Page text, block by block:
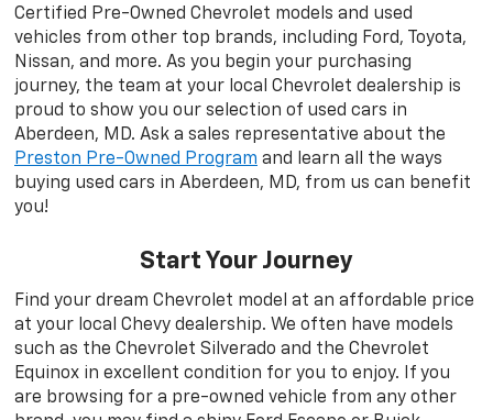
Certified Pre-Owned Chevrolet models and used
vehicles from other top brands, including Ford, Toyota,
Nissan, and more. As you begin your purchasing
journey, the team at your local Chevrolet dealership is
proud to show you our selection of used cars in
Aberdeen, MD. Ask a sales representative about the
Preston Pre-Owned Program and learn all the ways
buying used cars in Aberdeen, MD, from us can benefit
you!
Start Your Journey
Find your dream Chevrolet model at an affordable price
at your local Chevy dealership. We often have models
such as the Chevrolet Silverado and the Chevrolet
Equinox in excellent condition for you to enjoy. If you
are browsing for a pre-owned vehicle from any other